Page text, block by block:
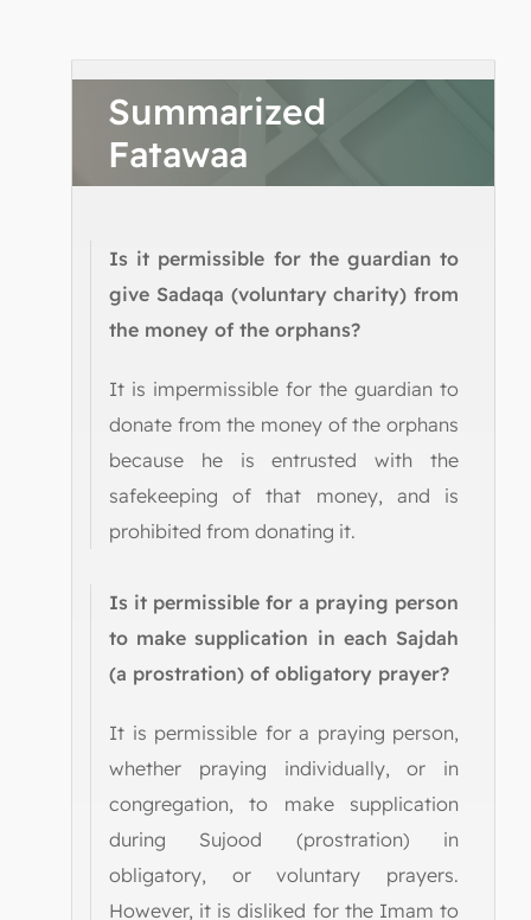
Summarized
Fatawaa
Is it permissible for the guardian to
give Sadaqa (voluntary charity) from
the money of the orphans?
It is impermissible for the guardian to
donate from the money of the orphans
because he is entrusted with the
safekeeping of that money, and is
prohibited from donating it.
Is it permissible for a praying person
to make supplication in each Sajdah
(a prostration) of obligatory prayer?
It is permissible for a praying person,
whether praying individually, or in
congregation, to make supplication
during Sujood (prostration) in
obligatory, or voluntary prayers.
However, it is disliked for the Imam to